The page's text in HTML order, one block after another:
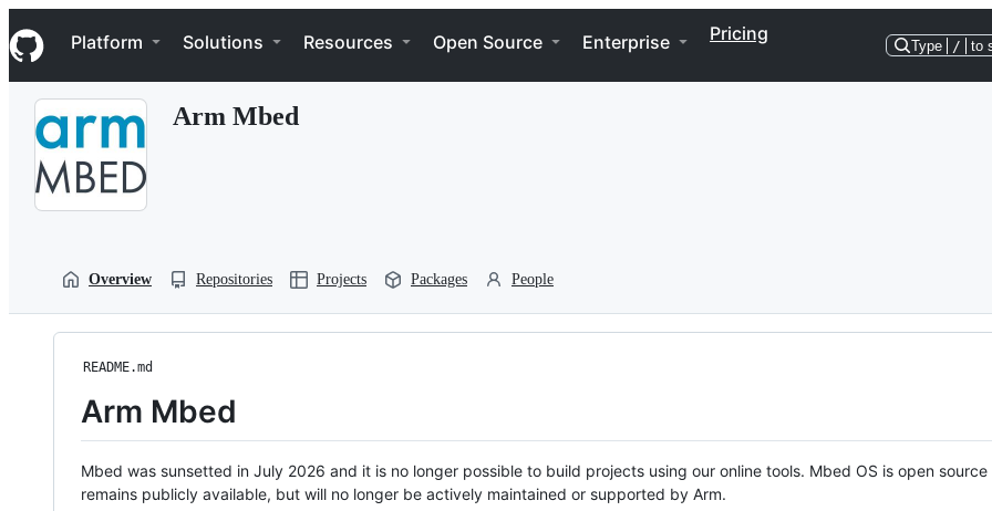
k
i
p
Navigation Menu
Platform Solutions Resources Open Source Enterprise Pricing
Type / to
Arm Mbed
Overview Repositories Projects Packages People
README.md
Arm Mbed
Mbed was sunsetted in July 2026 and it is no longer possible to build projects using our online tools. Mbed OS is open source
remains publicly available, but will no longer be actively maintained or supported by Arm.